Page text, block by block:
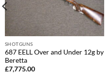
SHOTGUNS
687 EELL Over and Under 12g by
Beretta
£7,775.00